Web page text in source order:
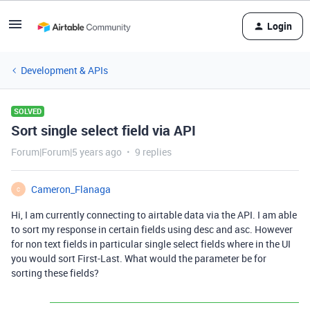
Login
Development & APIs
SOLVED
Sort single select field via API
Forum|Forum|5 years ago 9 replies
C
Cameron_Flanaga
Hi, I am currently connecting to airtable data via the API. I am able
to sort my response in certain fields using desc and asc. However
for non text fields in particular single select fields where in the UI
you would sort First-Last. What would the parameter be for
sorting these fields?